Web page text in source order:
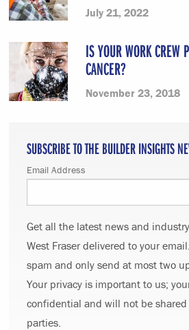
July 21, 2022
IS YOUR WORK CREW
CANCER?
November 23, 2018
SUBSCRIBE TO THE BUILDER INSIGHTS
Email Address
Get all the latest news and
West Fraser delivered to your
spam and only send at most two
Your privacy is important to us;
confidential and will not be
parties.